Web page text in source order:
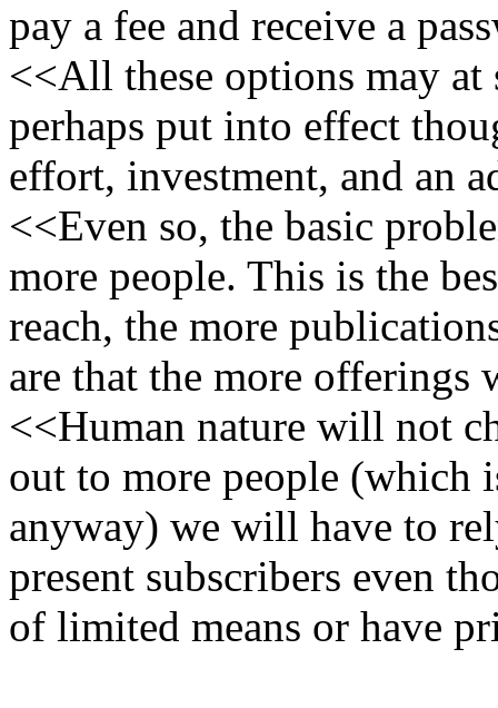
pay a fee and receive a
<<All these options may at
perhaps put into effect
effort, investment, and an
<<Even so, the basic
more people. This is the
reach, the more
are that the more offerings
<<Human nature will not
out to more people (which
anyway) we will have to
present subscribers even
of limited means or have